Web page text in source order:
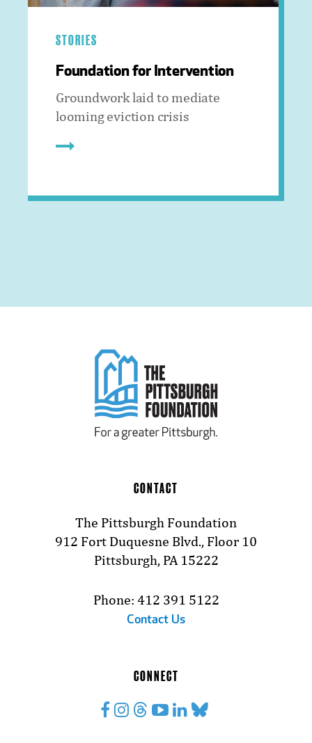
STORIES
Foundation for Intervention
Groundwork laid to mediate
looming eviction crisis
CONTACT
The Pittsburgh Foundation
912 Fort Duquesne Blvd., Floor 10
Pittsburgh, PA 15222
Phone: 412 391 5122
Contact Us
CONNECT